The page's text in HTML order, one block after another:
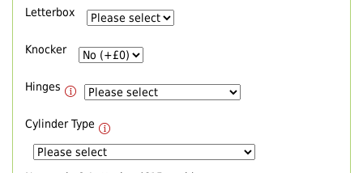
Letterbox
Knocker
Hinges
Cylinder Type